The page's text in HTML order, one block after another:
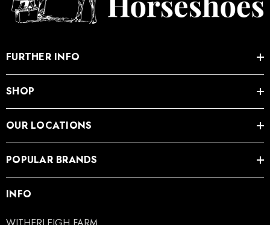
FURTHER INFO
SHOP
OUR LOCATIONS
POPULAR BRANDS
INFO